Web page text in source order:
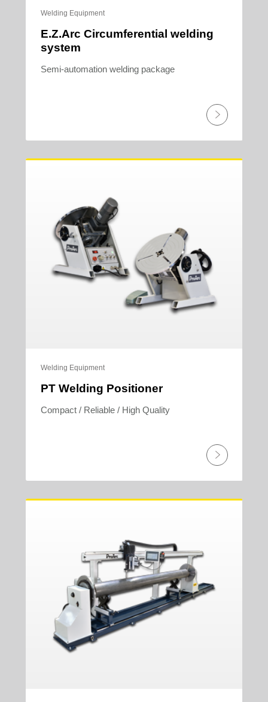
Welding Equipment
E.Z.Arc Circumferential welding
system
Semi-automation welding package
Welding Equipment
PT Welding Positioner
Compact / Reliable / High Quality